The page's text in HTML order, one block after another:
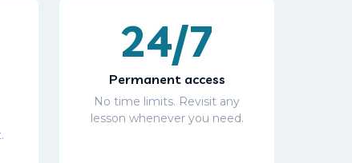
24/7
Permanent access
No time limits. Revisit any
lesson whenever you need.